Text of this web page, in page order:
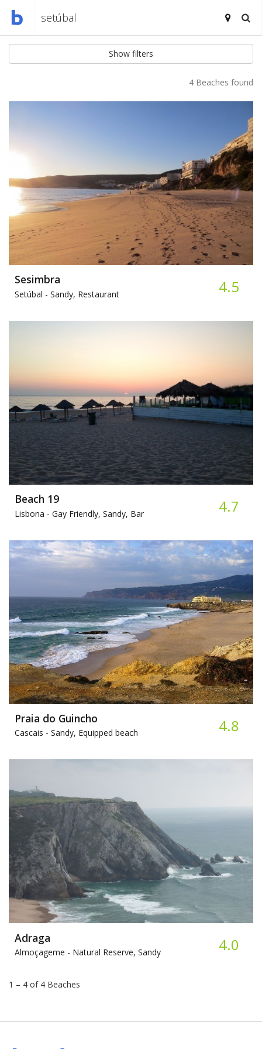
Show filters
4 Beaches found
Sesimbra
Setúbal - Sandy, Restaurant 4.5
Beach 19
Lisbona - Gay Friendly, Sandy, Bar 4.7
Praia do Guincho
Cascais - Sandy, Equipped beach 4.8
Adraga
Almoçageme - Natural Reserve, Sandy 4.0
1 – 4 of 4 Beaches